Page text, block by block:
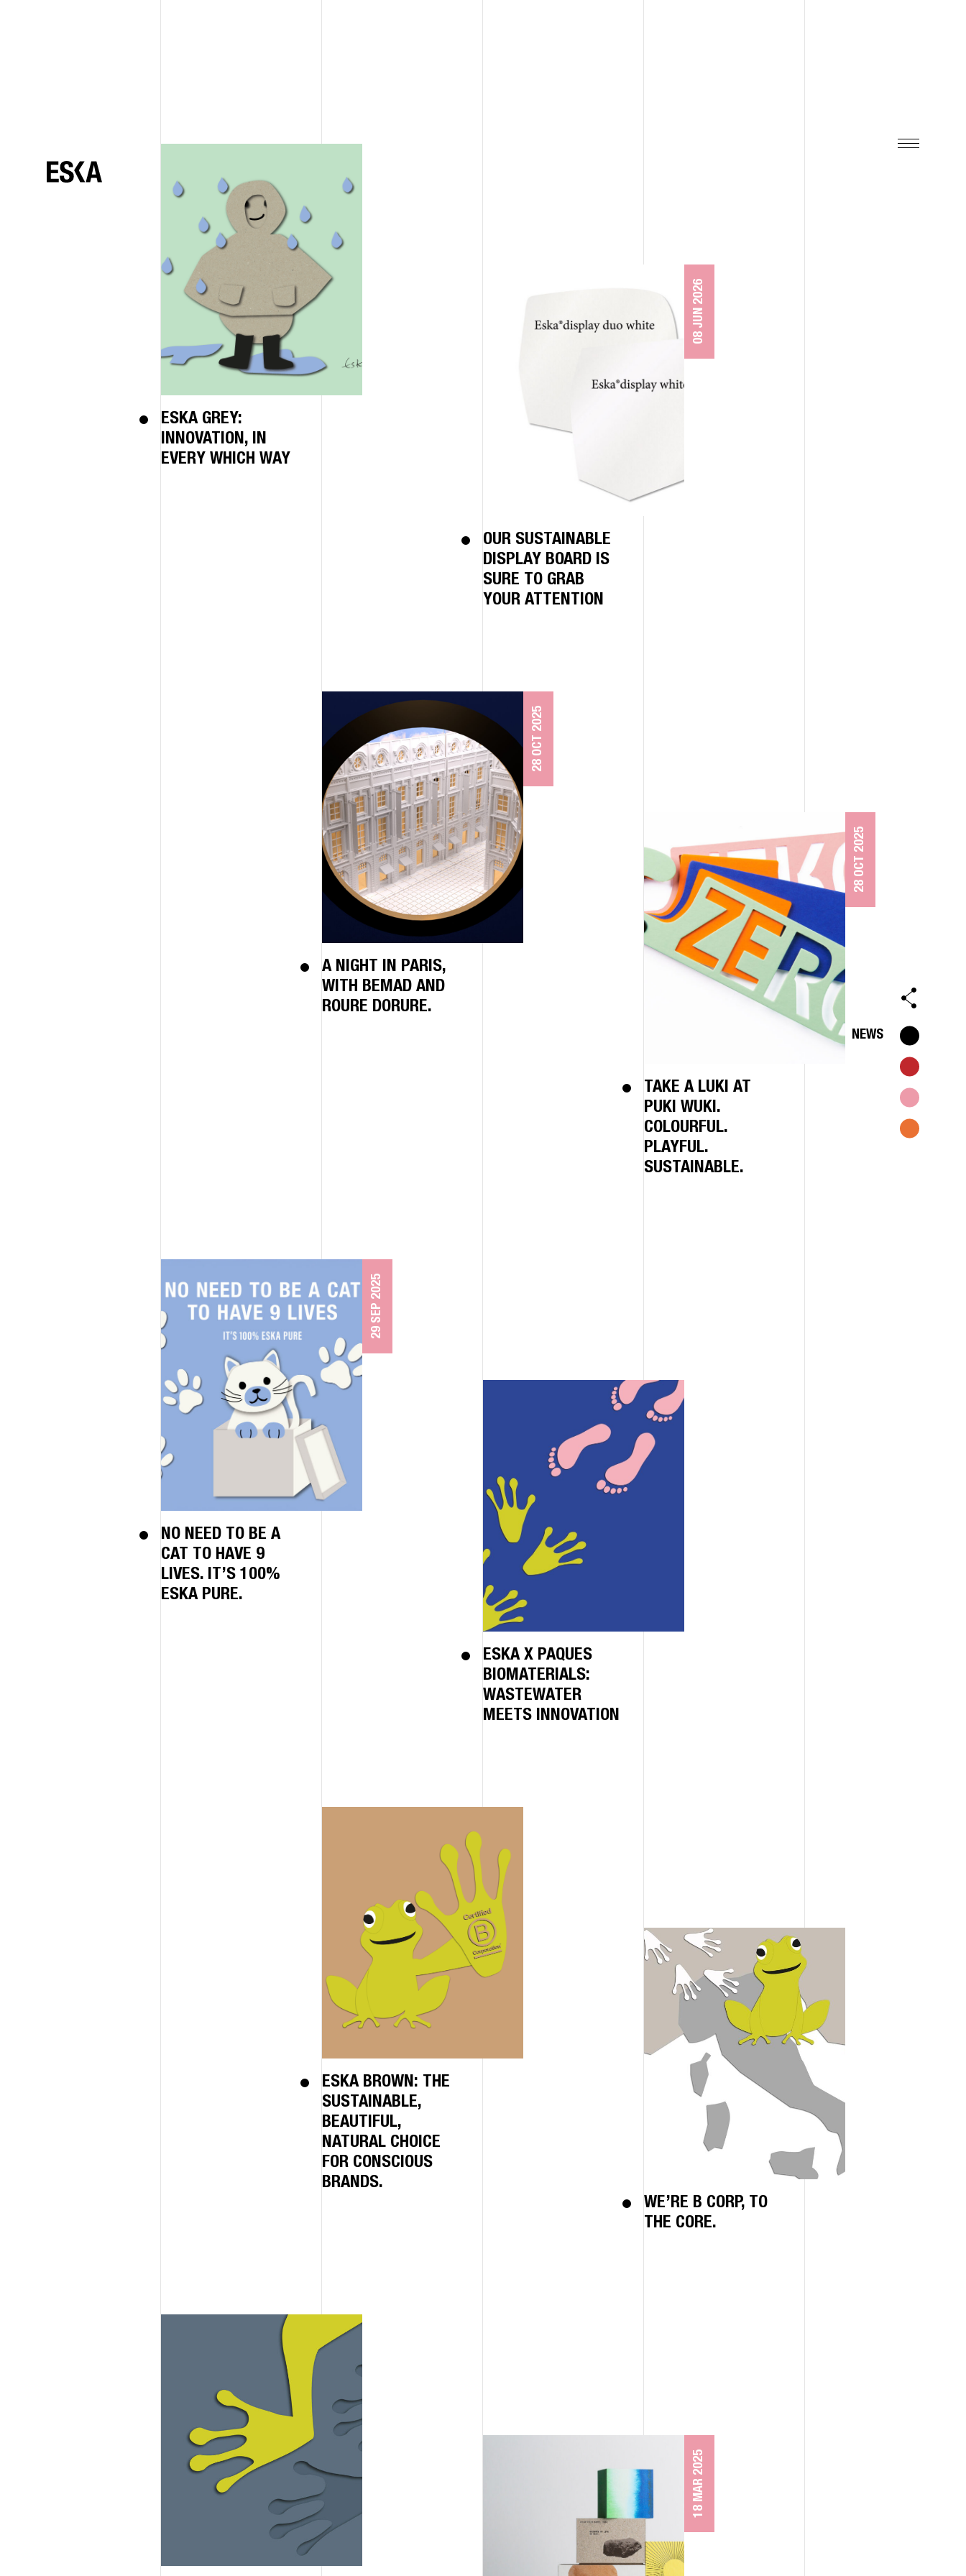
NEWS
ESKA GREY:
INNOVATION, IN
EVERY WHICH WAY
08 JUN 2026
OUR SUSTAINABLE
DISPLAY BOARD IS
SURE TO GRAB
YOUR ATTENTION
28 OCT 2025
A NIGHT IN PARIS,
WITH BEMAD AND
ROURE DORURE.
28 OCT 2025
TAKE A LUKI AT
PUKI WUKI.
COLOURFUL.
PLAYFUL.
SUSTAINABLE.
29 SEP 2025
NO NEED TO BE A
CAT TO HAVE 9
LIVES. IT’S 100%
ESKA PURE.
ESKA X PAQUES
BIOMATERIALS:
WASTEWATER
MEETS INNOVATION
ESKA BROWN: THE
SUSTAINABLE,
BEAUTIFUL,
NATURAL CHOICE
FOR CONSCIOUS
BRANDS.
WE’RE B CORP, TO
THE CORE.
18 MAR 2025